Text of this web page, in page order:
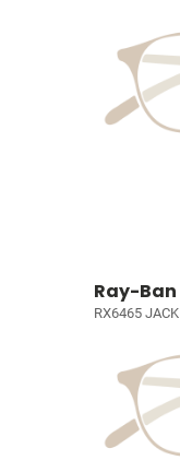
Ray-Ban
RX6465 JACK